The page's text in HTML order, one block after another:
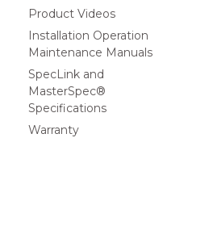
Product Videos
Installation Operation
Maintenance Manuals
SpecLink and
MasterSpec®
Specifications
Warranty